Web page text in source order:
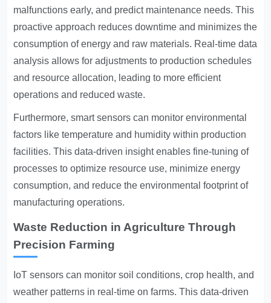
malfunctions early, and predict maintenance needs. This
proactive approach reduces downtime and minimizes the
consumption of energy and raw materials. Real-time data
analysis allows for adjustments to production schedules
and resource allocation, leading to more efficient
operations and reduced waste.
Furthermore, smart sensors can monitor environmental
factors like temperature and humidity within production
facilities. This data-driven insight enables fine-tuning of
processes to optimize resource use, minimize energy
consumption, and reduce the environmental footprint of
manufacturing operations.
Waste Reduction in Agriculture Through
Precision Farming
IoT sensors can monitor soil conditions, crop health, and
weather patterns in real-time on farms. This data-driven